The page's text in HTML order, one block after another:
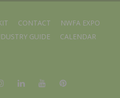
CONTACT
NWFA EXPO
GUIDE CALENDAR